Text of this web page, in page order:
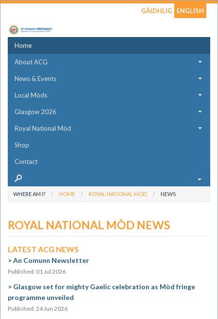
GÀIDHLIG ENGLISH
Home
About ACG
News & Events
Local Mòds
Glasgow 2026
Royal National Mòd
Shop
Contact
WHERE AM I? HOME ROYAL NATIONAL MÒD NEWS
ROYAL NATIONAL MÒD NEWS
LATEST ACG NEWS
An Comunn Newsletter
Published: 01 Jul 2026
Glasgow set for mighty Gaelic celebration as Mòd fringe
programme unveiled
Published: 24 Jun 2026